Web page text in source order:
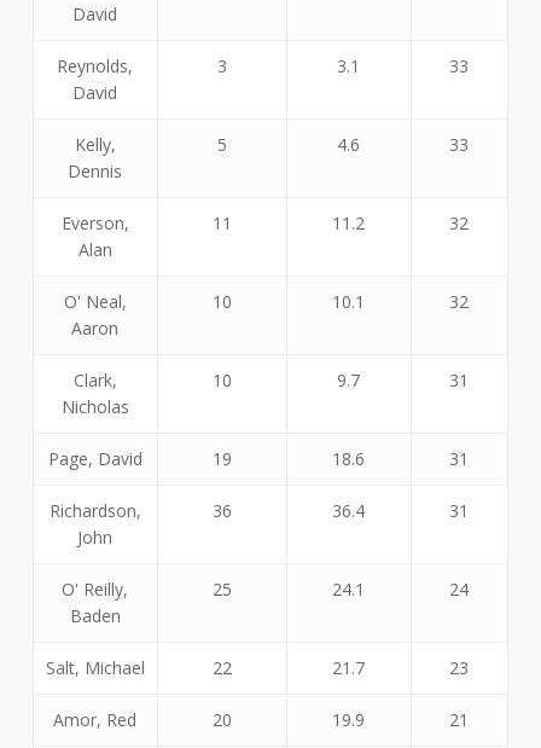
David
Reynolds,
David
3 3.1 33
Kelly,
Dennis
5 4.6 33
Everson,
Alan
11 11.2 32
O' Neal,
Aaron
10 10.1 32
Clark,
Nicholas
10 9.7 31
Page, David 19 18.6 31
Richardson,
John
36 36.4 31
O' Reilly,
Baden
25 24.1 24
Salt, Michael 22 21.7 23
Amor, Red 20 19.9 21